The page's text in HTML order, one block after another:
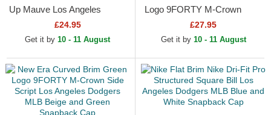
Up Mauve Los Angeles
Dodgers MLB Pink
Adjustable Cap
£24.95
Get it by 10 - 11 August
Logo 9FORTY M-Crown
Cord Los Angeles Dodgers
MLB Beige and Green...
£27.95
Get it by 10 - 11 August